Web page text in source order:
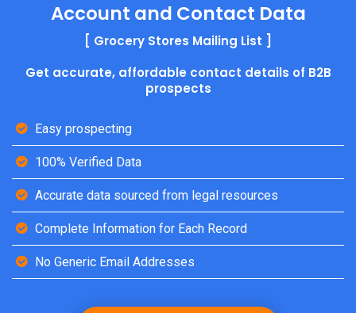
Account and Contact Data
[ Grocery Stores Mailing List ]
Get accurate, affordable contact details of B2B
prospects
Easy prospecting
100% Verified Data
Accurate data sourced from legal resources
Complete Information for Each Record
No Generic Email Addresses